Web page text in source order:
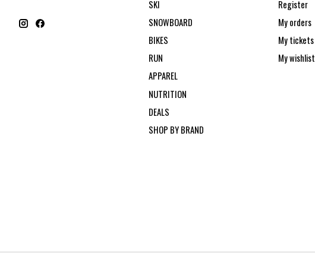
SKI
SNOWBOARD
BIKES
RUN
APPAREL
NUTRITION
DEALS
SHOP BY BRAND
Register
My orders
My tickets
My wishlist